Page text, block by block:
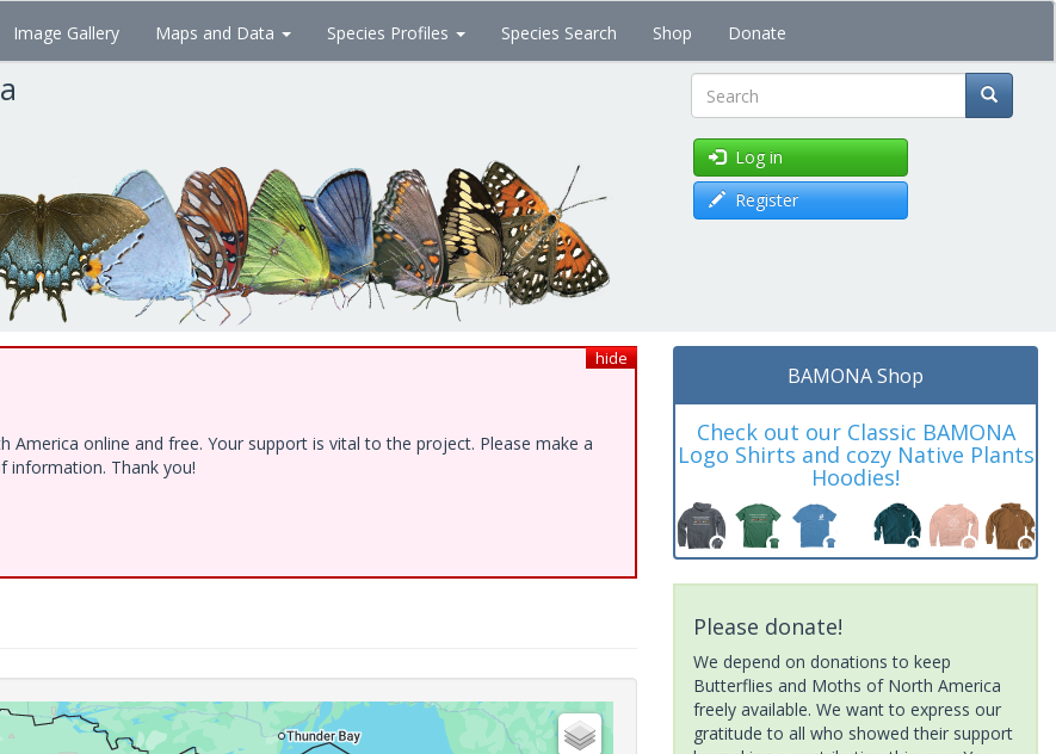
Image Gallery Maps and Data Species Profiles Species Search Shop Donate
Search
Log in
Register
hide
online and free. Your support is vital to the project. Please make a
information. Thank you!
BAMONA Shop
Check out our Classic BAMONA
Logo Shirts and cozy Native Plants
Hoodies!
Please donate!
We depend on donations to keep
Butterflies and Moths of North America
freely available. We want to express our
gratitude to all who showed their support